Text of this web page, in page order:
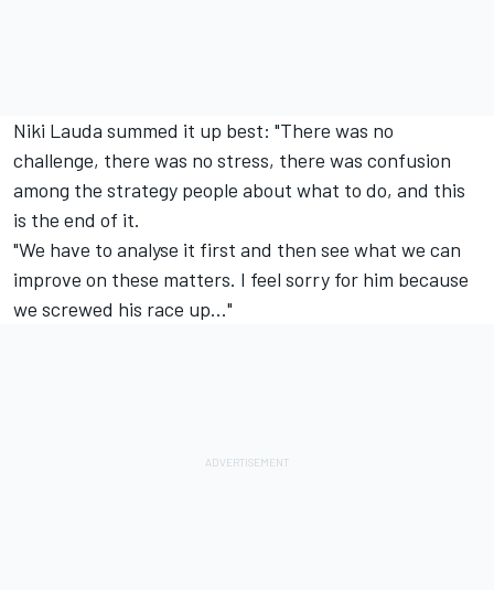
Niki Lauda summed it up best: "There was no
challenge, there was no stress, there was confusion
among the strategy people about what to do, and this
is the end of it.
"We have to analyse it first and then see what we can
improve on these matters. I feel sorry for him because
we screwed his race up..."